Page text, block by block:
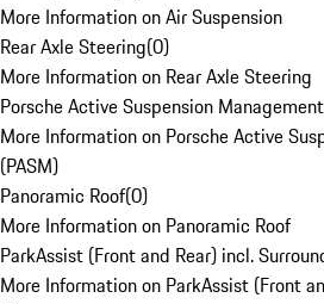
More Information on Air Suspension
Rear Axle Steering(0)
More Information on Rear Axle Steering
Porsche Active Suspension
More Information on Porsche Active
(PASM)
Panoramic Roof(0)
More Information on Panoramic Roof
ParkAssist (Front and Rear) incl.
More Information on ParkAssist (Front